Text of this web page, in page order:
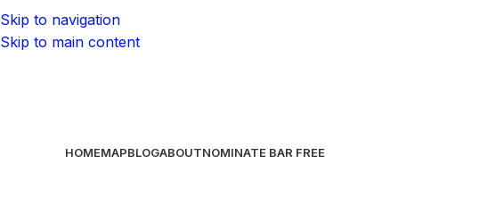
Skip to navigation
Skip to main content
HOMEMAPBLOGABOUTNOMINATE BAR FREE